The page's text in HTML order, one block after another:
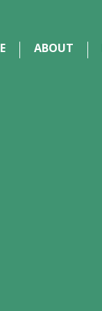
ABOUT